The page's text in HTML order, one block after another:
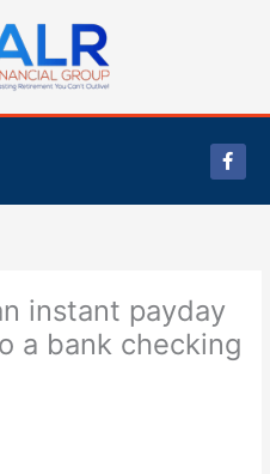
F
a
c
e
instant payday
a bank checking